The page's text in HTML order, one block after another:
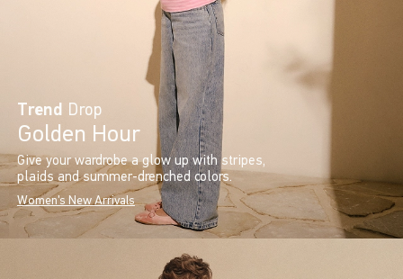
Trend Drop
Golden Hour
Give your wardrobe a glow up with stripes,
plaids and summer-drenched colors.
Women's New Arrivals